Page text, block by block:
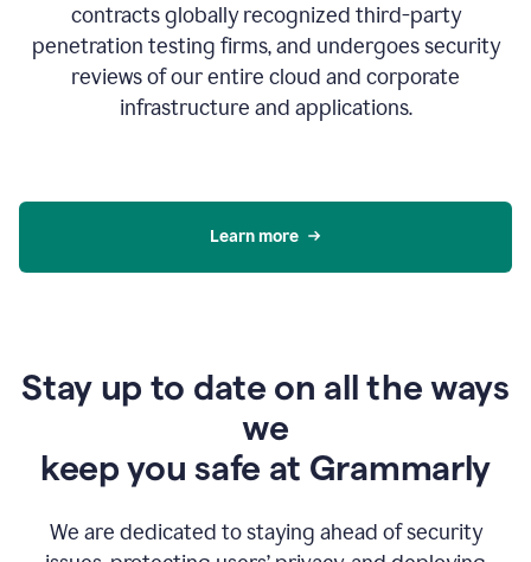
contracts globally recognized third-party
penetration testing firms, and undergoes security
reviews of our entire cloud and corporate
infrastructure and applications.
Learn more
Stay up to date on all the ways
we
keep you safe at Grammarly
We are dedicated to staying ahead of security